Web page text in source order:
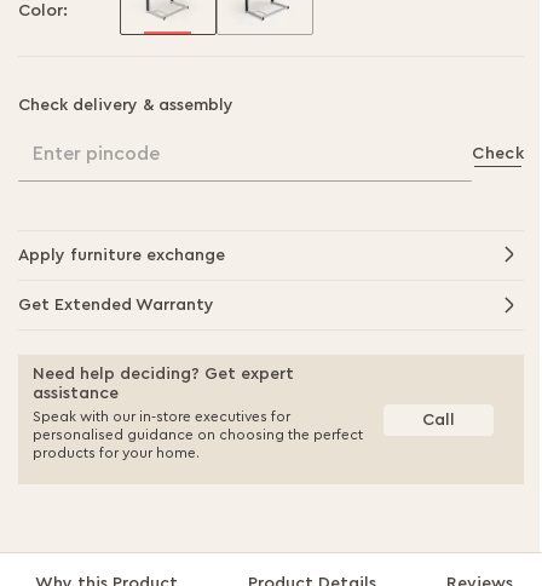
Color:
Check delivery & assembly
Enter pincode Check
Apply furniture exchange
Get Extended Warranty
Need help deciding? Get expert
assistance
Speak with our in-store executives for
personalised guidance on choosing the perfect
products for your home.
Call